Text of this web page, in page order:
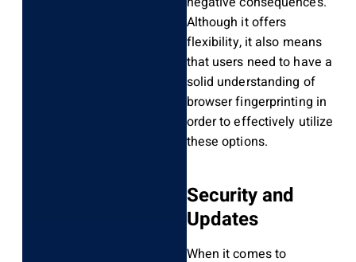
Although it offers
flexibility, it also means
that users need to have a
solid understanding of
browser fingerprinting in
order to effectively utilize
these options.
Security and
Updates
When it comes to